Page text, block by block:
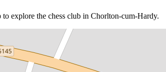
explore the chess club in Chorlton-cum-Hardy.